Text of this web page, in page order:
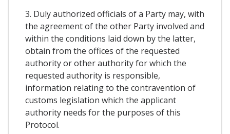
3. Duly authorized officials of a Party may, with
the agreement of the other Party involved and
within the conditions laid down by the latter,
obtain from the offices of the requested
authority or other authority for which the
requested authority is responsible,
information relating to the contravention of
customs legislation which the applicant
authority needs for the purposes of this
Protocol.